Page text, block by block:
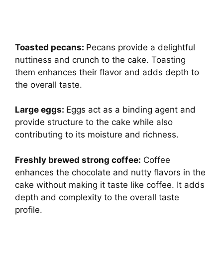
Toasted pecans: Pecans provide a delightful
nuttiness and crunch to the cake. Toasting
them enhances their flavor and adds depth to
the overall taste.
Large eggs: Eggs act as a binding agent and
provide structure to the cake while also
contributing to its moisture and richness.
Freshly brewed strong coffee: Coffee
enhances the chocolate and nutty flavors in the
cake without making it taste like coffee. It adds
depth and complexity to the overall taste
profile.